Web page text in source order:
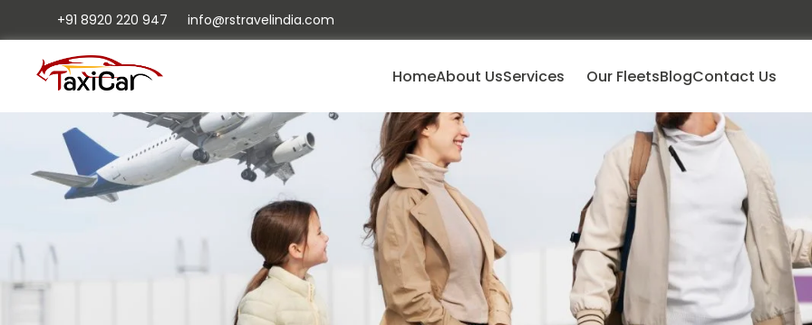
+91 8920 220 947 info@rstravelindia.com
HomeAbout UsServices Our FleetsBlogContact Us